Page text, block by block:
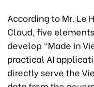
According to Mr. Le
Cloud, five
develop “Made in
practical AI
directly serve the